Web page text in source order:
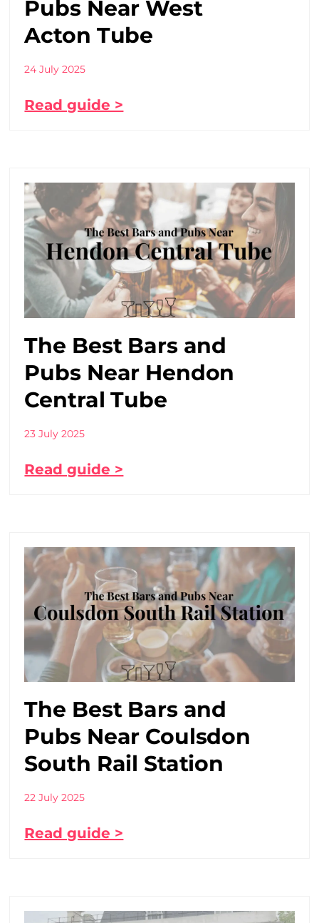
Pubs Near West
Acton Tube
24 July 2025
Read guide >
The Best Bars and
Pubs Near Hendon
Central Tube
23 July 2025
Read guide >
The Best Bars and
Pubs Near Coulsdon
South Rail Station
22 July 2025
Read guide >